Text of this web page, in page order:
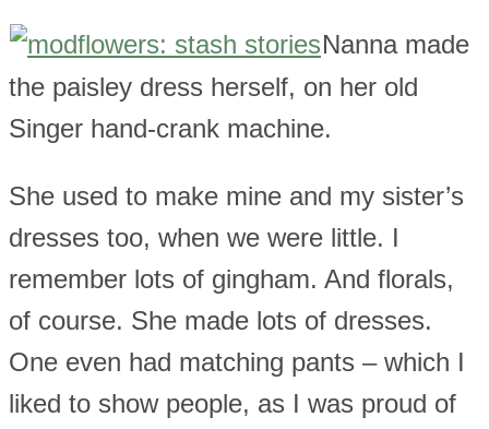
Nanna made
the paisley dress herself, on her old
Singer hand-crank machine.
She used to make mine and my sister’s
dresses too, when we were little. I
remember lots of gingham. And florals,
of course. She made lots of dresses.
One even had matching pants – which I
liked to show people, as I was proud of